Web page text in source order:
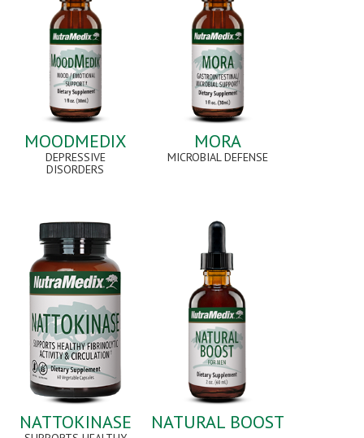
MOODMEDIX
DEPRESSIVE
DISORDERS
MORA
MICROBIAL DEFENSE
NATTOKINASE NATURAL BOOST